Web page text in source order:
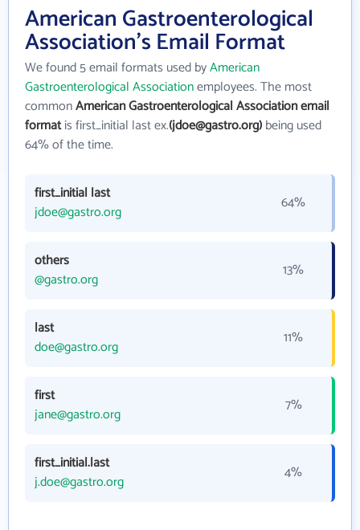
American Gastroenterological
Association's Email Format
We found 5 email formats used byAmerican
Gastroenterological Associationemployees. The most
commonAmerican Gastroenterological Association email
formatis first_initial last ex.(jdoe@gastro.org)being used
64% of the time.
first_initial last
jdoe@gastro.org
64%
others
@gastro.org
13%
last
doe@gastro.org
11%
first
jane@gastro.org
7%
first_initial.last
j.doe@gastro.org
4%